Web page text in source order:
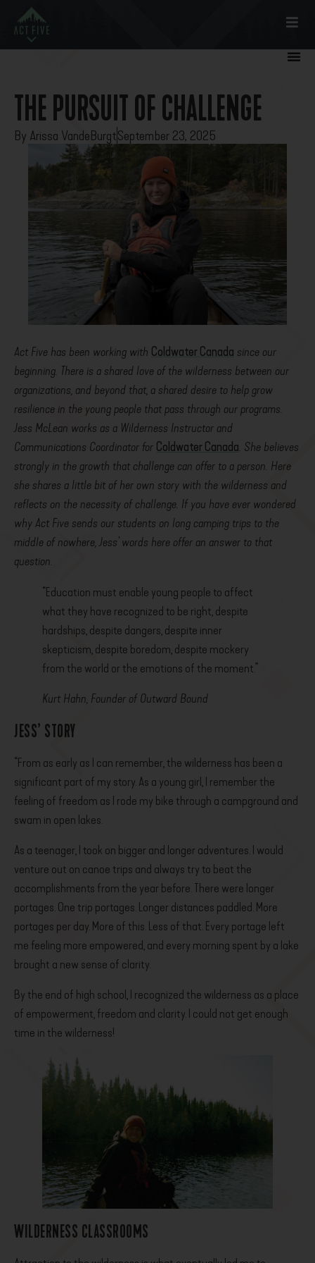
THE PURSUIT OF CHALLENGE
By Arissa VandeBurgtSeptember 23, 2025
Act Five has been working with Coldwater Canada since our
beginning. There is a shared love of the wilderness between our
organizations, and beyond that, a shared desire to help grow
resilience in the young people that pass through our programs.
Jess McLean works as a Wilderness Instructor and
Communications Coordinator for Coldwater Canada. She believes
strongly in the growth that challenge can offer to a person. Here
she shares a little bit of her own story with the wilderness and
reflects on the necessity of challenge. If you have ever wondered
why Act Five sends our students on long camping trips to the
middle of nowhere, Jess’ words here offer an answer to that
question.
“Education must enable young people to affect
what they have recognized to be right, despite
hardships, despite dangers, despite inner
skepticism, despite boredom, despite mockery
from the world or the emotions of the moment.”
Kurt Hahn, Founder of Outward Bound
JESS’ STORY
“From as early as I can remember, the wilderness has been a
significant part of my story. As a young girl, I remember the
feeling of freedom as I rode my bike through a campground and
swam in open lakes.
As a teenager, I took on bigger and longer adventures. I would
venture out on canoe trips and always try to beat the
accomplishments from the year before. There were longer
portages. One trip portages. Longer distances paddled. More
portages per day. More of this. Less of that. Every portage left
me feeling more empowered, and every morning spent by a lake
brought a new sense of clarity.
By the end of high school, I recognized the wilderness as a place
of empowerment, freedom and clarity. I could not get enough
time in the wilderness!
WILDERNESS CLASSROOMS